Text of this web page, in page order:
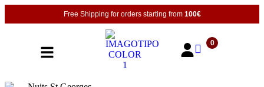
Free Shipping for orders starting from 100€
0